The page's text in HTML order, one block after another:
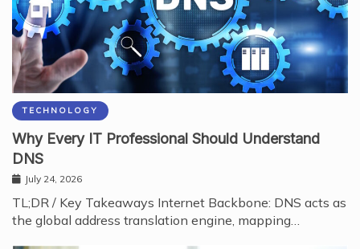
TECHNOLOGY
Why Every IT Professional Should Understand
DNS
July 24, 2026
TL;DR / Key Takeaways Internet Backbone: DNS acts as
the global address translation engine, mapping…